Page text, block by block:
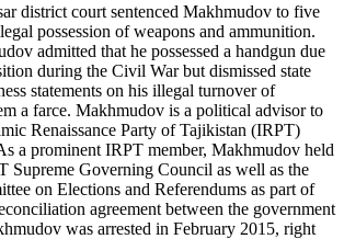
district court sentenced Makhmudov to five
possession of weapons and ammunition.
admitted that he possessed a handgun due
during the Civil War but dismissed state
statements on his illegal turnover of
a farce. Makhmudov is a political advisor to
Renaissance Party of Tajikistan (IRPT)
a prominent IRPT member, Makhmudov held
Supreme Governing Council as well as the
on Elections and Referendums as part of
agreement between the government
was arrested in February 2015, right